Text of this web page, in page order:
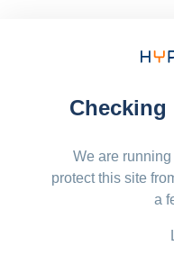
We are
protect this site
a